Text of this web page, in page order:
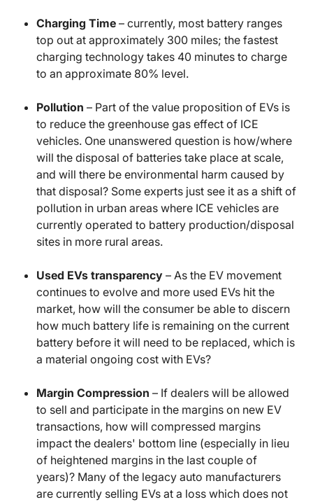
Charging Time – currently, most battery ranges
top out at approximately 300 miles; the fastest
charging technology takes 40 minutes to charge
to an approximate 80% level.
Pollution – Part of the value proposition of EVs is
to reduce the greenhouse gas effect of ICE
vehicles. One unanswered question is how/where
will the disposal of batteries take place at scale,
and will there be environmental harm caused by
that disposal? Some experts just see it as a shift of
pollution in urban areas where ICE vehicles are
currently operated to battery production/disposal
sites in more rural areas.
Used EVs transparency – As the EV movement
continues to evolve and more used EVs hit the
market, how will the consumer be able to discern
how much battery life is remaining on the current
battery before it will need to be replaced, which is
a material ongoing cost with EVs?
Margin Compression – If dealers will be allowed
to sell and participate in the margins on new EV
transactions, how will compressed margins
impact the dealers' bottom line (especially in lieu
of heightened margins in the last couple of
years)? Many of the legacy auto manufacturers
are currently selling EVs at a loss which does not